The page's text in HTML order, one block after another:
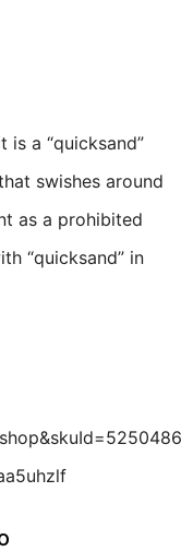
swishes around
as a prohibited
“quicksand” in